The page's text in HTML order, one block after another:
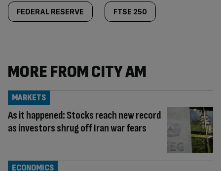
FEDERAL RESERVE FTSE 250
MORE FROM CITY AM
As it happened: Stocks reach new record
as investors shrug off Iran war fears
MARKETS
ECONOMICS